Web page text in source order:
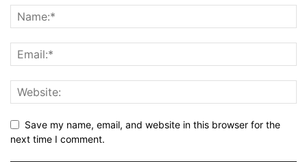
Save my name, email, and website in this browser for the
next time I comment.